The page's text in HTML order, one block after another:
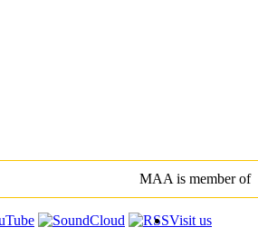
MAA is member of
Visit us